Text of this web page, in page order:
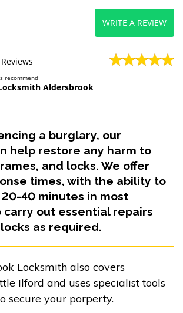
Reviews
recommend
Aldersbrook
WRITE A REVIEW
a burglary, our
help restore any harm to
and locks. We offer
times, with the ability to
40 minutes in most
carry out essential repairs
as required.
Locksmith also covers
Ilford and uses specialist tools
secure your porperty.